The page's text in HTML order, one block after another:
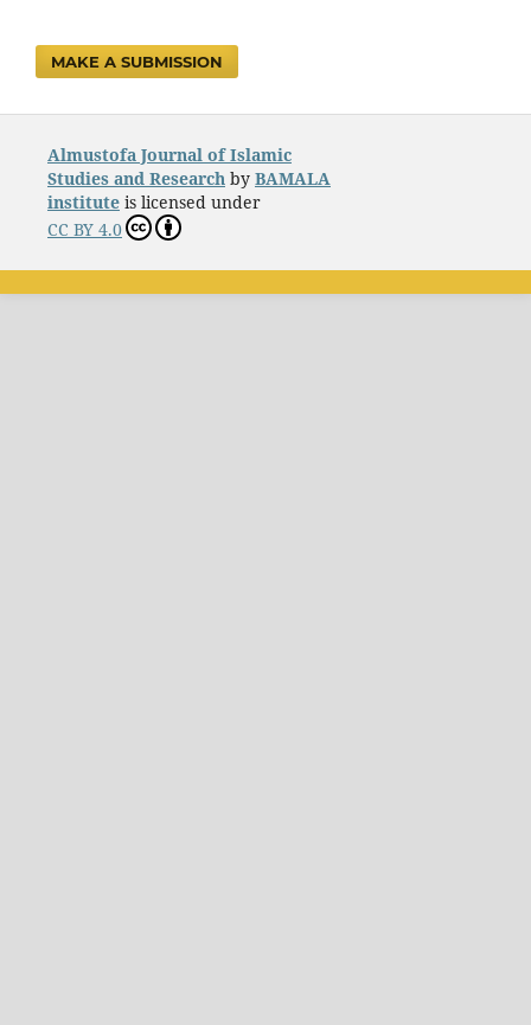
MAKE A SUBMISSION
Almustofa Journal of Islamic
Studies and Research by BAMALA
instituteis licensed under
CC BY 4.0